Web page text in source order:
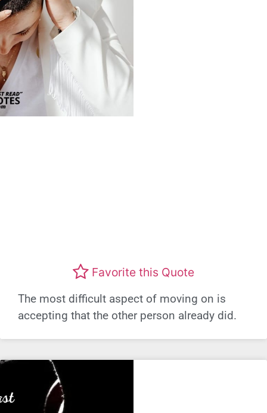
Favorite this Quote
The most difficult aspect of moving on is
accepting that the other person already did.